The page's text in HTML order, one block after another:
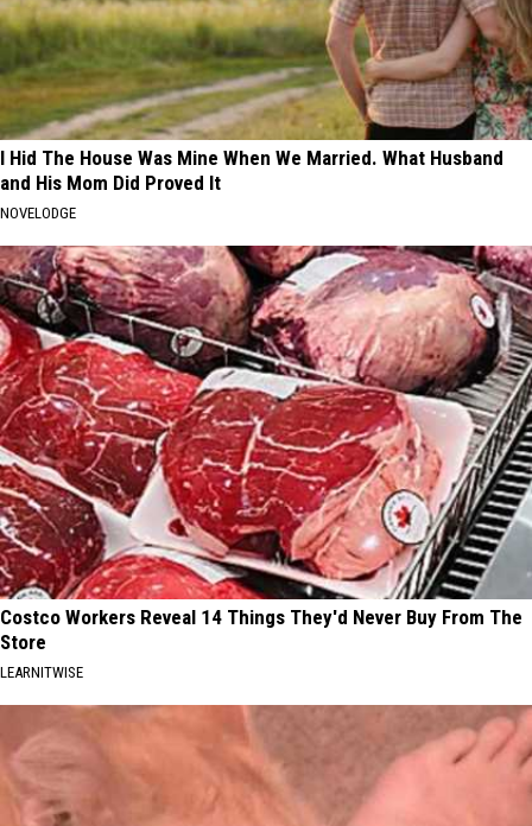
I Hid The House Was Mine When We Married. What Husband
and His Mom Did Proved It
NOVELODGE
Costco Workers Reveal 14 Things They'd Never Buy From The
Store
LEARNITWISE